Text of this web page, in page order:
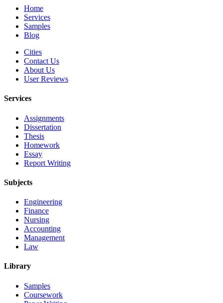
Home
Services
Samples
Blog
Cities
Contact Us
About Us
User Reviews
Services
Assignments
Dissertation
Thesis
Homework
Essay
Report Writing
Subjects
Engineering
Finance
Nursing
Accounting
Management
Law
Library
Samples
Coursework